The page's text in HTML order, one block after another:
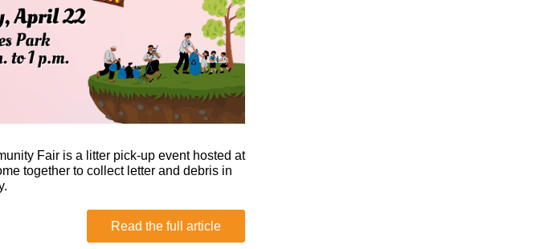
Fair is a litter pick-up event hosted at
together to collect letter and debris in
Read the full article